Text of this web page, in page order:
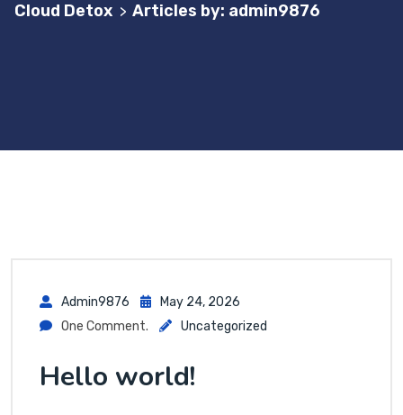
Cloud Detox > Articles by: admin9876
Admin9876
May 24, 2026
One Comment.
Uncategorized
Hello world!